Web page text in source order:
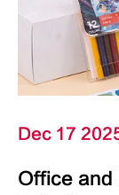
Dec 17
Office and